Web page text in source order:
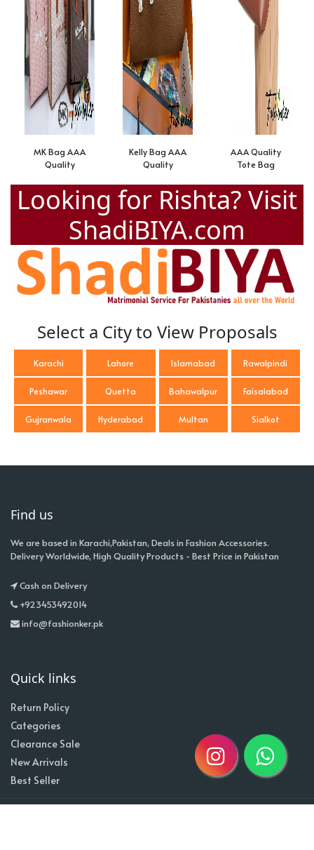
MK Bag AAA
Quality
Kelly Bag AAA
Quality
AAA Quality
Tote Bag
Looking for Rishta? Visit
ShadiBIYA.com
Select a City to View Proposals
Karachi Lahore Islamabad Rawalpindi
Peshawar Quetta Bahawalpur Faisalabad
Gujranwala Hyderabad Multan Sialkot
Find us
We are based in Karachi,Pakistan, Deals in Fashion Accessories.
Delivery Worldwide, High Quality Products - Best Price in Pakistan
Cash on Delivery
+923453492014
info@fashionker.pk
Quick links
Return Policy
Categories
Clearance Sale
New Arrivals
Best Seller